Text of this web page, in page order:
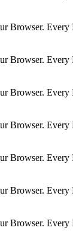
Browser.
Browser.
Browser.
Browser.
Browser.
Browser.
Browser.